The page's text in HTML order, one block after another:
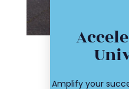
Amplify your